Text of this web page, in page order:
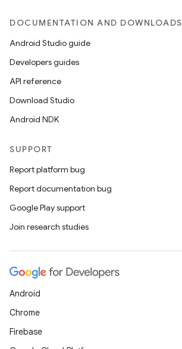
DOCUMENTATION AND DOWNLOADS
Android Studio guide
Developers guides
API reference
Download Studio
Android NDK
SUPPORT
Report platform bug
Report documentation bug
Google Play support
Join research studies
Android
Chrome
Firebase